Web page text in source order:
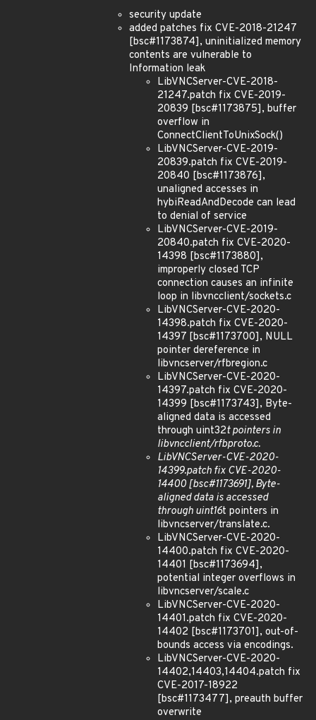
security update
added patches fix CVE-2018-21247
[bsc#1173874], uninitialized memory
contents are vulnerable to
Information leak
LibVNCServer-CVE-2018-
21247.patch fix CVE-2019-
20839 [bsc#1173875], buffer
overflow in
ConnectClientToUnixSock()
LibVNCServer-CVE-2019-
20839.patch fix CVE-2019-
20840 [bsc#1173876],
unaligned accesses in
hybiReadAndDecode can lead
to denial of service
LibVNCServer-CVE-2019-
20840.patch fix CVE-2020-
14398 [bsc#1173880],
improperly closed TCP
connection causes an infinite
loop in libvncclient/sockets.c
LibVNCServer-CVE-2020-
14398.patch fix CVE-2020-
14397 [bsc#1173700], NULL
pointer dereference in
libvncserver/rfbregion.c
LibVNCServer-CVE-2020-
14397.patch fix CVE-2020-
14399 [bsc#1173743], Byte-
aligned data is accessed
through uint32t pointers in
libvncclient/rfbproto.c.
LibVNCServer-CVE-2020-
14399.patch fix CVE-2020-
14400 [bsc#1173691], Byte-
aligned data is accessed
through uint16t pointers in
libvncserver/translate.c.
LibVNCServer-CVE-2020-
14400.patch fix CVE-2020-
14401 [bsc#1173694],
potential integer overflows in
libvncserver/scale.c
LibVNCServer-CVE-2020-
14401.patch fix CVE-2020-
14402 [bsc#1173701], out-of-
bounds access via encodings.
LibVNCServer-CVE-2020-
14402,14403,14404.patch fix
CVE-2017-18922
[bsc#1173477], preauth buffer
overwrite